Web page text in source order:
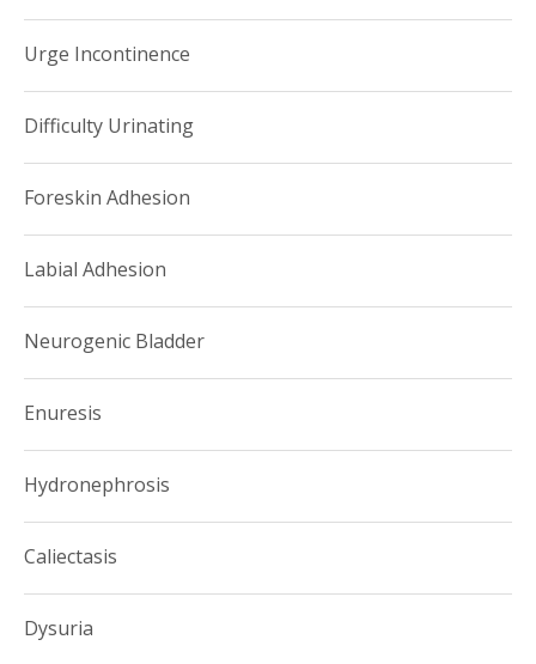
take part in the development of an evidence-based,
comprehensive treatment plan.
Urge Incontinence
Difficulty Urinating
Foreskin Adhesion
Labial Adhesion
Neurogenic Bladder
Enuresis
Hydronephrosis
Caliectasis
Dysuria